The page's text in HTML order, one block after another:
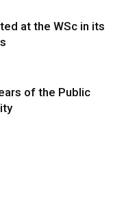
at the WSc in its
of the Public